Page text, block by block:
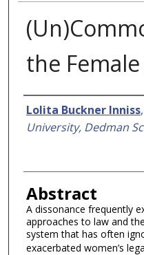
the
Authors
Lolita Buckner Inniss,
University, Dedman
Abstract
A dissonance frequently
approaches to law and
system that has often
exacerbated women’s